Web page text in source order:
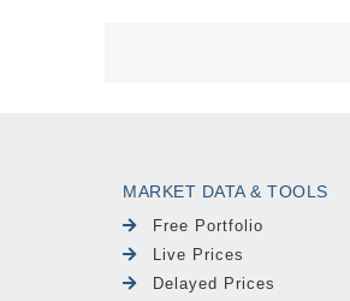
MARKET DATA & TOOLS
Free Portfolio
Live Prices
Delayed Prices